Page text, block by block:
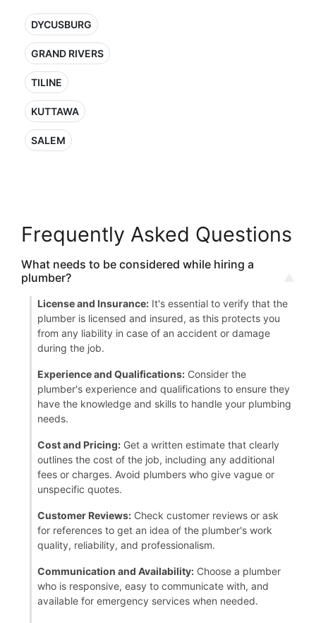
DYCUSBURG
GRAND RIVERS
TILINE
KUTTAWA
SALEM
Frequently Asked Questions
What needs to be considered while hiring a
plumber?
License and Insurance: It's essential to verify that the
plumber is licensed and insured, as this protects you
from any liability in case of an accident or damage
during the job.
Experience and Qualifications: Consider the
plumber's experience and qualifications to ensure they
have the knowledge and skills to handle your plumbing
needs.
Cost and Pricing: Get a written estimate that clearly
outlines the cost of the job, including any additional
fees or charges. Avoid plumbers who give vague or
unspecific quotes.
Customer Reviews: Check customer reviews or ask
for references to get an idea of the plumber's work
quality, reliability, and professionalism.
Communication and Availability: Choose a plumber
who is responsive, easy to communicate with, and
available for emergency services when needed.